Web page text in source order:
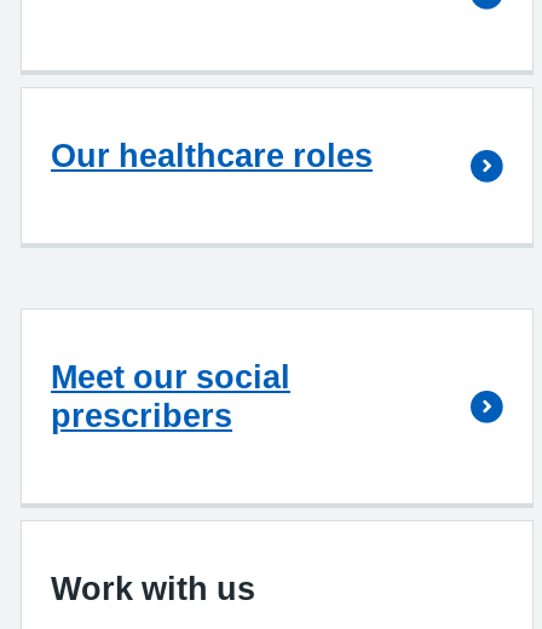
Our healthcare roles
Meet our social
prescribers
Work with us